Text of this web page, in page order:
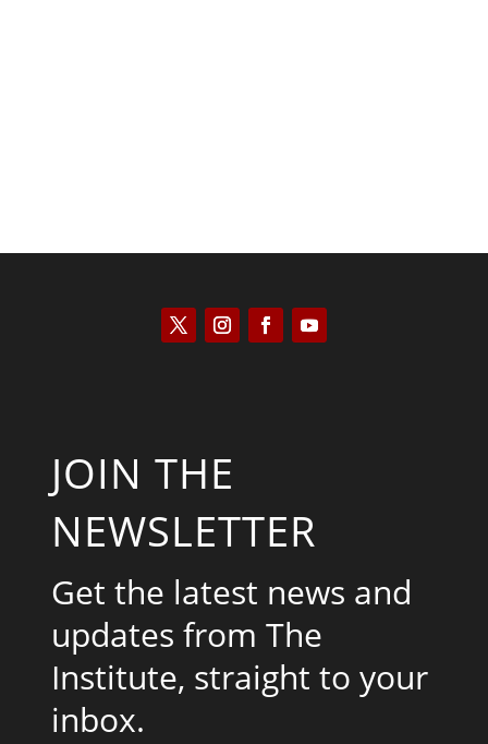
JOIN THE
NEWSLETTER
Get the latest news and
updates from The
Institute, straight to your
inbox.